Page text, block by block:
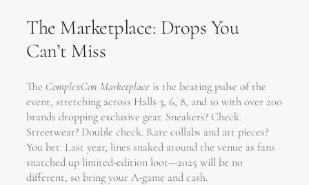
The Marketplace: Drops You
Can’t Miss
The ComplexCon Marketplace is the beating pulse of the
event, stretching across Halls 3, 6, 8, and 10 with over 200
brands dropping exclusive gear. Sneakers? Check.
Streetwear? Double check. Rare collabs and art pieces?
You bet. Last year, lines snaked around the venue as fans
snatched up limited-edition loot—2025 will be no
different, so bring your A-game and cash.